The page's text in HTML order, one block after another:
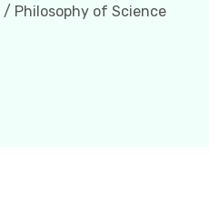
/ Philosophy of Science